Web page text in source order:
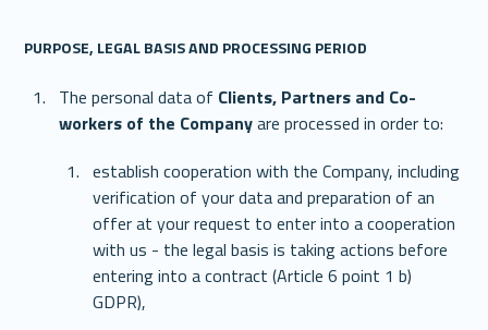
‍PURPOSE, LEGAL BASIS AND PROCESSING PERIOD
The personal data of Clients, Partners and Co-
workers of the Company are processed in order to:
establish cooperation with the Company, including
verification of your data and preparation of an
offer at your request to enter into a cooperation
with us - the legal basis is taking actions before
entering into a contract (Article 6 point 1 b)
GDPR),